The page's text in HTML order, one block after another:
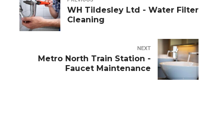
WH Tildesley Ltd - Water Filter
Cleaning
NEXT
Metro North Train Station -
Faucet Maintenance